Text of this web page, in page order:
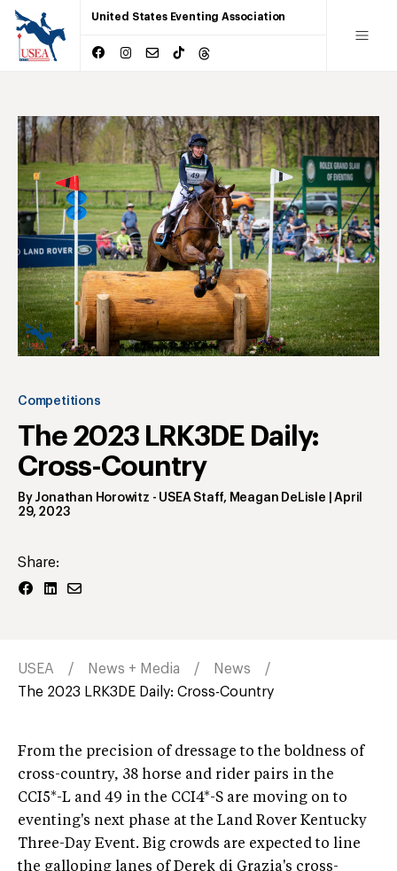
United States Eventing Association
Competitions
The 2023 LRK3DE Daily:
Cross-Country
By Jonathan Horowitz - USEA Staff, Meagan DeLisle |April
29, 2023
Share:
USEA News + Media
News
The 2023 LRK3DE Daily: Cross-Country
From the precision of dressage to the boldness of
cross-country, 38 horse and rider pairs in the
CCI5*-L and 49 in the CCI4*-S are moving on to
eventing's next phase at the Land Rover Kentucky
Three-Day Event. Big crowds are expected to line
the galloping lanes of Derek di Grazia's cross-